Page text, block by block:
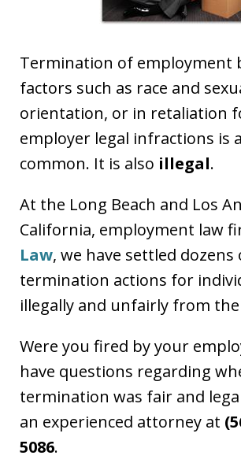
Termination of employment
factors such as race and
orientation, or in retaliation
employer legal infractions is
common. It is also illegal.
At the Long Beach and Los
California, employment law
Law, we have settled
termination actions for
illegally and unfairly from
Were you fired by your
have questions regarding
termination was fair and
an experienced attorney at
5086.